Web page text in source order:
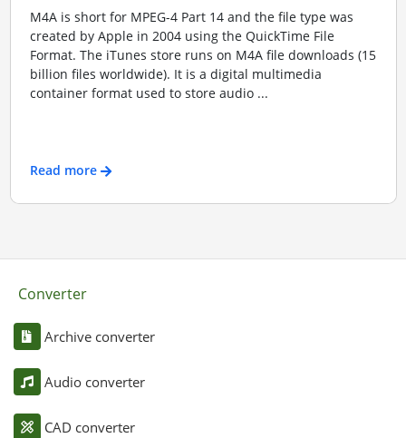
M4A is short for MPEG-4 Part 14 and the file type was
created by Apple in 2004 using the QuickTime File
Format. The iTunes store runs on M4A file downloads (15
billion files worldwide). It is a digital multimedia
container format used to store audio ...
Read more
Converter
Archive converter
Audio converter
CAD converter